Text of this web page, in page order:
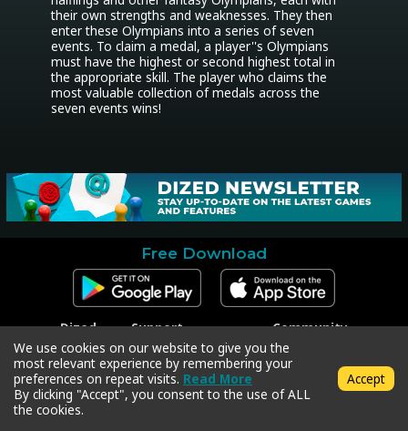
their own strengths and weaknesses. They then
enter these Olympians into a series of seven
events. To claim a medal, a player''s Olympians
must have the highest or second highest total in
the appropriate skill. The player who claims the
most valuable collection of medals across the
seven events wins!
Free Download
Dized
Contact
Press
Support
Contact Support
Code Redeem
Privacy Policy
Terms & Conditions
Community
Facebook
Instagram
Twitter
We use cookies on our website to give you the
most relevant experience by remembering your
preferences on repeat visits. Read More
By clicking "Accept", you consent to the use of ALL
the cookies.
Accept